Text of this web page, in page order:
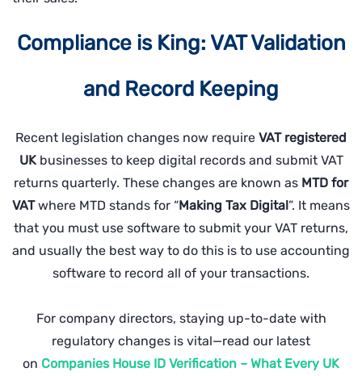
Compliance is King: VAT Validation
and Record Keeping
Recent legislation changes now require VAT registered
UKbusinesses to keep digital records and submit VAT
returns quarterly. These changes are known as MTD for
VATwhere MTD stands for “Making Tax Digital”. It means
that you must use software to submit your VAT returns,
and usually the best way to do this is to use accounting
software to record all of your transactions.
For company directors, staying up-to-date with
regulatory changes is vital—read our latest
on Companies House ID Verification – What Every UK